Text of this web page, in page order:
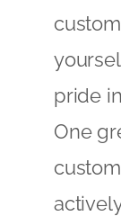
pride
One